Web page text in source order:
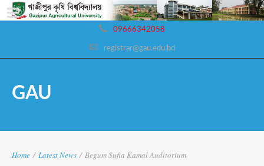
09666342058
registrar@gau.edu.bd
GAU
Home / Latest News / Begum Sufia Kamal Auditorium